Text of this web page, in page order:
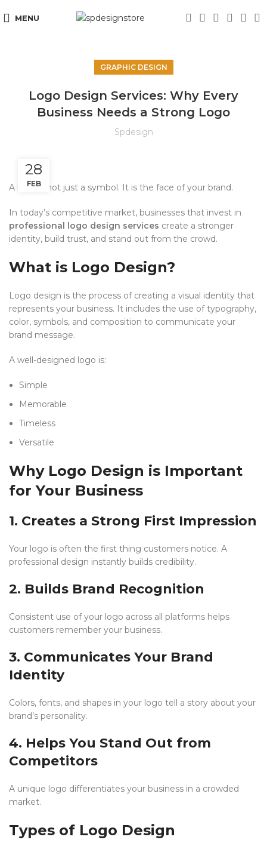
MENU
GRAPHIC DESIGN
Logo Design Services: Why Every
Business Needs a Strong Logo
Spdesign
28
FEB
A logo is not just a symbol. It is the face of your brand.
In today’s competitive market, businesses that invest in
professional logo design services create a stronger
identity, build trust, and stand out from the crowd.
What is Logo Design?
Logo design is the process of creating a visual identity that
represents your business. It includes the use of typography,
color, symbols, and composition to communicate your
brand message.
A well-designed logo is:
Simple
Memorable
Timeless
Versatile
Why Logo Design is Important
for Your Business
1. Creates a Strong First Impression
Your logo is often the first thing customers notice. A
professional design instantly builds credibility.
2. Builds Brand Recognition
Consistent use of your logo across all platforms helps
customers remember your business.
3. Communicates Your Brand
Identity
Colors, fonts, and shapes in your logo tell a story about your
brand’s personality.
4. Helps You Stand Out from
Competitors
A unique logo differentiates your business in a crowded
market.
Types of Logo Design